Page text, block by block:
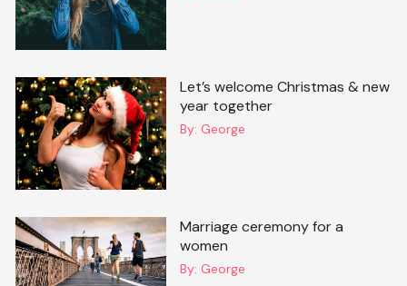
Let’s welcome Christmas & new
year together
By: George
Marriage ceremony for a
women
By: George